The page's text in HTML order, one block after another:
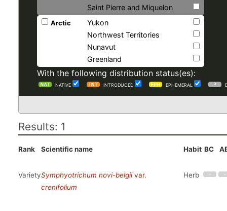
Saint Pierre and Miquelon
Arctic
Yukon
Northwest Territories
Nunavut
Greenland
With the following distribution status(es):
NATIVE INTRODUCED EPHEMERAL
Results: 1
Rank Scientific name Habit BC
VarietySymphyotrichum novi-belgiivar.
crenifolium
Herb